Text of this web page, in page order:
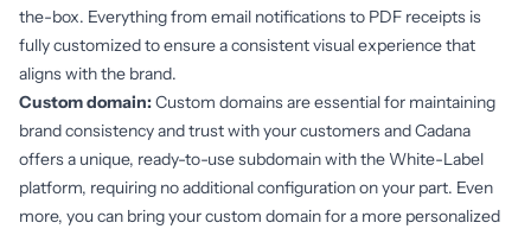
the-box. Everything from email notifications to PDF receipts is
fully customized to ensure a consistent visual experience that
aligns with the brand.
Custom domain:Custom domains are essential for maintaining
brand consistency and trust with your customers and Cadana
offers a unique, ready-to-use subdomain with the White-Label
platform, requiring no additional configuration on your part. Even
more, you can bring your custom domain for a more personalized